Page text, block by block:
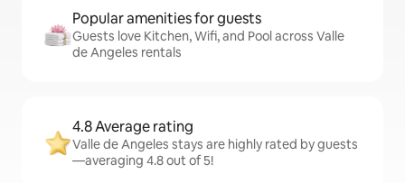
Popular amenities for guests
Guests love Kitchen, Wifi, and Pool across Valle
de Angeles rentals
4.8 Average rating
Valle de Angeles stays are highly rated by guests
—averaging 4.8 out of 5!